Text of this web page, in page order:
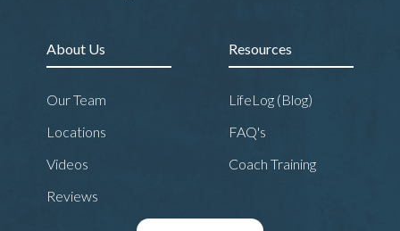
About Us
Our Team
Locations
Videos
Reviews
Resources
LifeLog (Blog)
FAQ's
Coach Training